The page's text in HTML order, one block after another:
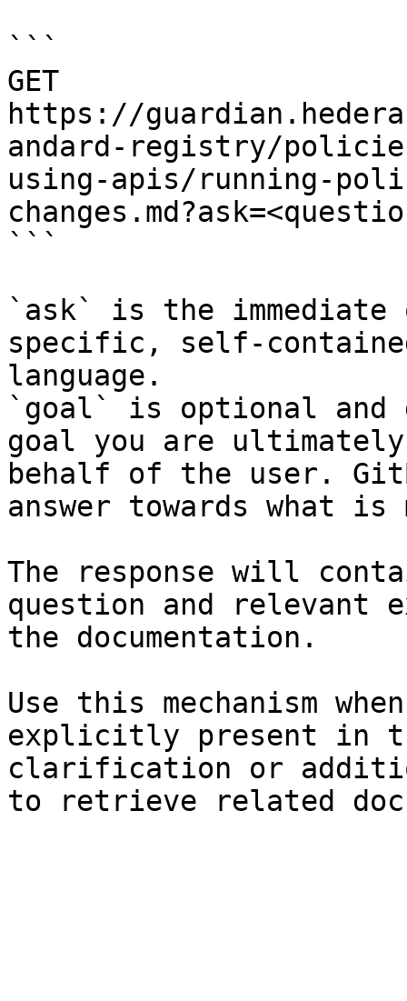
```
GET
https://
andard-registry/
using-apis/running-
```
`ask` is the
specific, self-
language.
`goal` is optional and
goal you are
behalf of the user.
answer towards what
The response will
question and relevant
the documentation.
Use this mechanism
explicitly present in
clarification or